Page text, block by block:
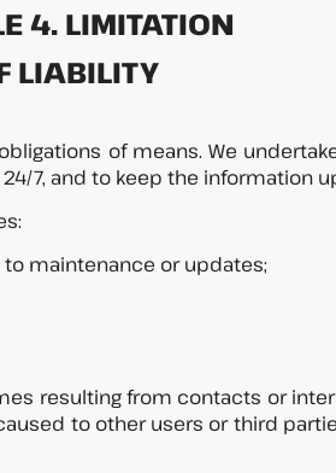
4. LIMITATION
LIABILITY
obligations of means. We
7, and to keep the information
maintenance or updates;
resulting from contacts or
to other users or third